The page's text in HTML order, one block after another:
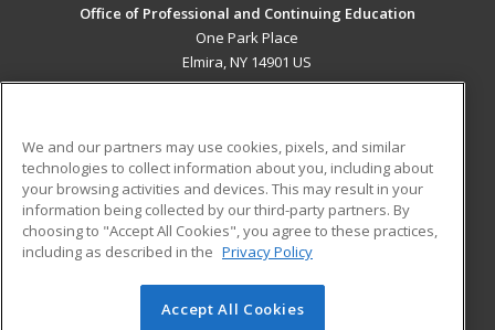
Office of Professional and Continuing Education
One Park Place
Elmira, NY 14901 US
ADDITIONAL RESOURCES
Military
Financial Assistance
Help
Student Blog
© 2026 ed2go, a division of Cengage Learning. All rights
We and our partners may use cookies, pixels, and similar
technologies to collect information about you, including about
your browsing activities and devices. This may result in your
information being collected by our third-party partners. By
choosing to "Accept All Cookies", you agree to these practices,
including as described in the Privacy Policy
Accept All Cookies